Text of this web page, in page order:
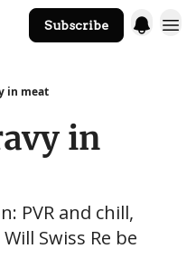
Subscribe
in meat
in
PVR and chill,
Swiss Re be